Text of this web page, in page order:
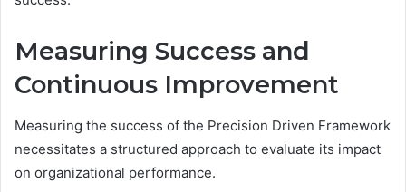
Measuring Success and
Continuous Improvement
Measuring the success of the Precision Driven Framework
necessitates a structured approach to evaluate its impact
on organizational performance.